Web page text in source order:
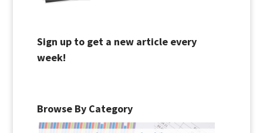
Sign up to get a new article every
week!
Browse By Category